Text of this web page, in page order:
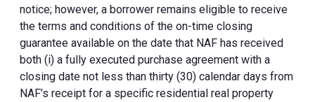
notice; however, a borrower remains eligible to receive
the terms and conditions of the on-time closing
guarantee available on the date that NAF has received
both (i) a fully executed purchase agreement with a
closing date not less than thirty (30) calendar days from
NAF’s receipt for a specific residential real property